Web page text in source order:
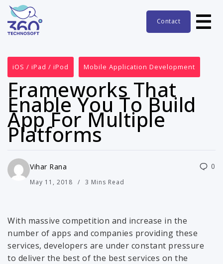
Contact
iOS / iPad / iPod Mobile Application Development
Frameworks That
Enable You To Build
App For Multiple
Platforms
Vihar Rana
May 11, 2018 3 Mins Read
0
With massive competition and increase in the
number of apps and companies providing these
services, developers are under constant pressure
to deliver the best of the best services on the